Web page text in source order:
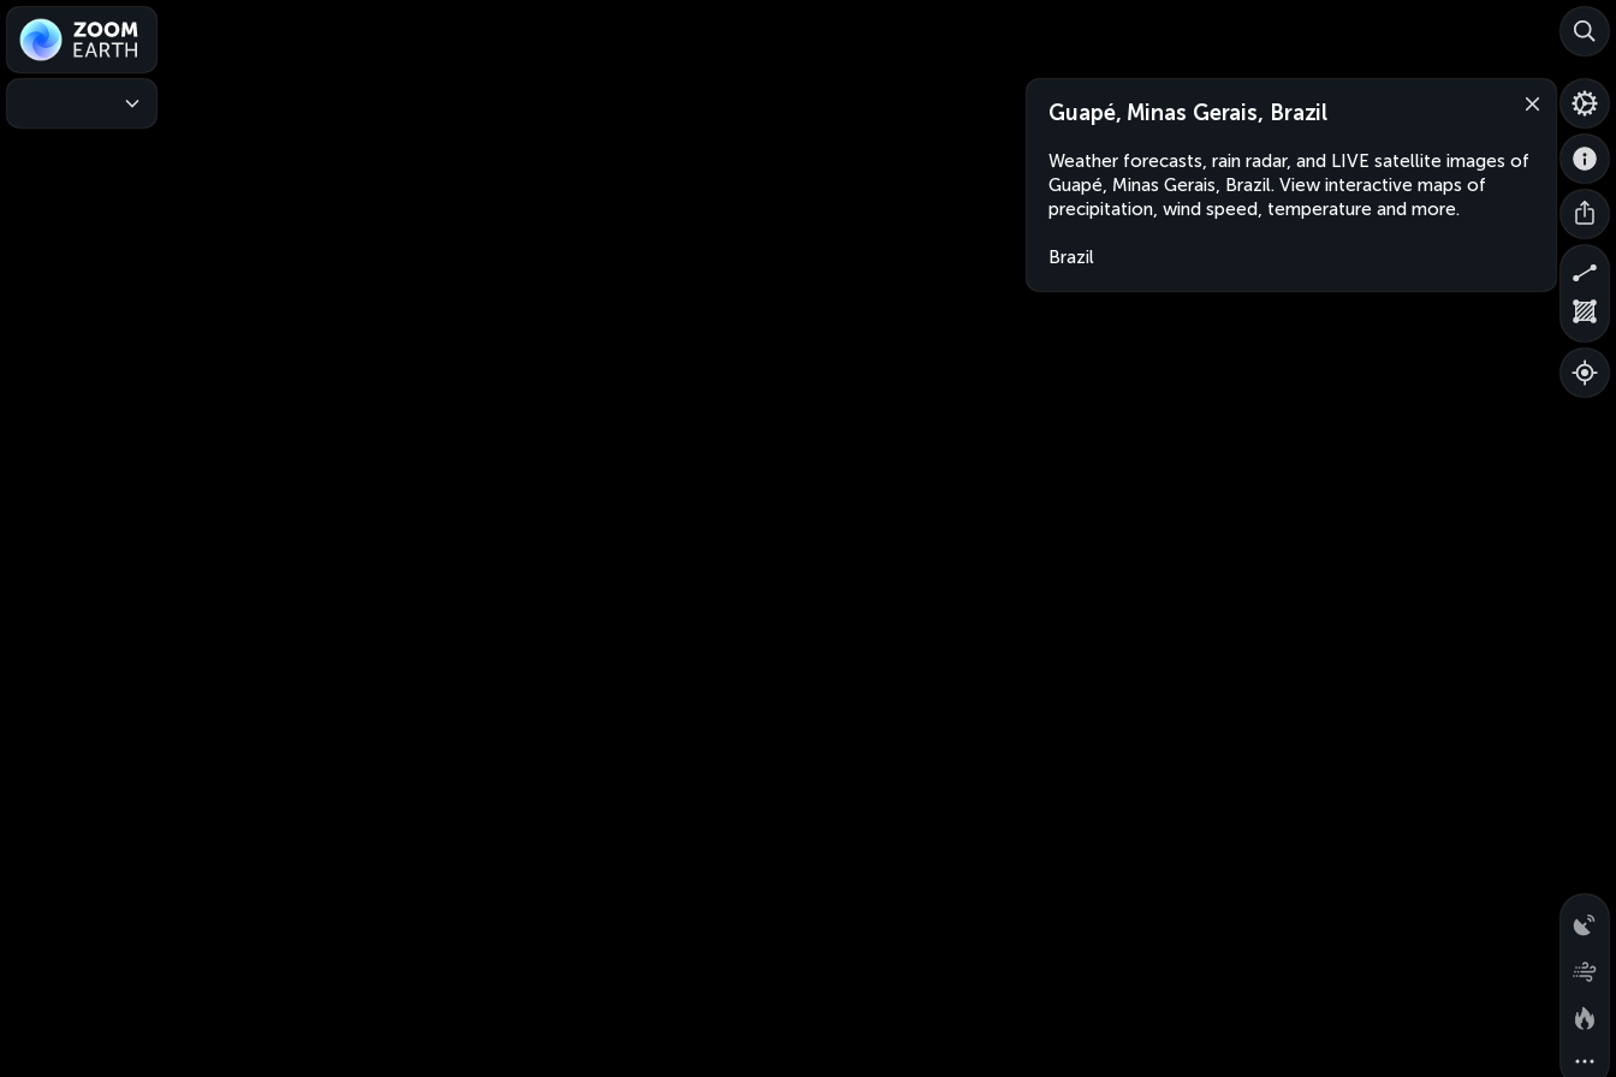
Guapé, Minas Gerais, Brazil
Weather forecasts, rain radar, and LIVE satellite images of
Guapé, Minas Gerais, Brazil. View interactive maps of
precipitation, wind speed, temperature and more.
Brazil